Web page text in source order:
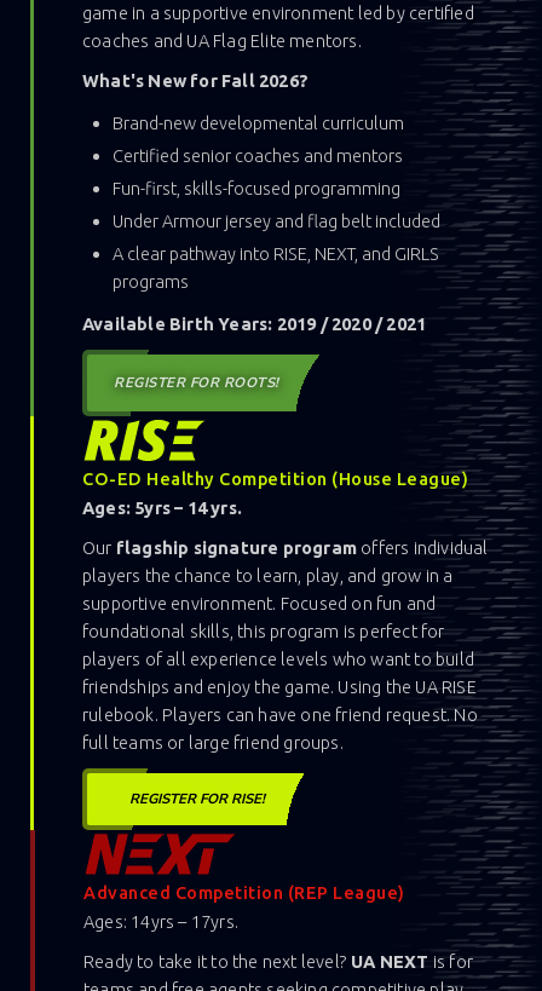
game in a supportive environment led by certified
coaches and UA Flag Elite mentors.
What's New for Fall 2026?
Brand-new developmental curriculum
Certified senior coaches and mentors
Fun-first, skills-focused programming
Under Armour jersey and flag belt included
A clear pathway into RISE, NEXT, and GIRLS
programs
Available Birth Years: 2019 / 2020 / 2021
REGISTER FOR ROOTS!
CO-ED Healthy Competition (House League)
Ages: 5yrs – 14 yrs.
Our flagship signature program offers individual
players the chance to learn, play, and grow in a
supportive environment. Focused on fun and
foundational skills, this program is perfect for
players of all experience levels who want to build
friendships and enjoy the game. Using the UA RISE
rulebook. Players can have one friend request. No
full teams or large friend groups.
REGISTER FOR RISE!
Advanced Competition (REP League)
Ages: 14yrs – 17yrs.
Ready to take it to the next level? UA NEXT is for